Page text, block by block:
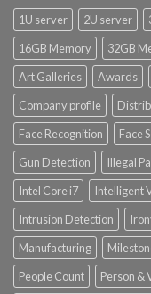
1U server 2U server
16GB Memory
32GB
Art Galleries
Awards
Company profile
Face Recognition
Face
Gun Detection
Illegal
Intel Core i7
Intelligent
Intrusion Detection
Manufacturing
People Count
Person &